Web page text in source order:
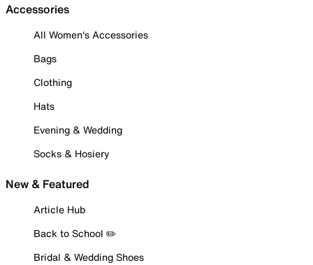
Accessories
All Women's Accessories
Bags
Clothing
Hats
Evening & Wedding
Socks & Hosiery
New & Featured
Article Hub
Back to School ✏️
Bridal & Wedding Shoes